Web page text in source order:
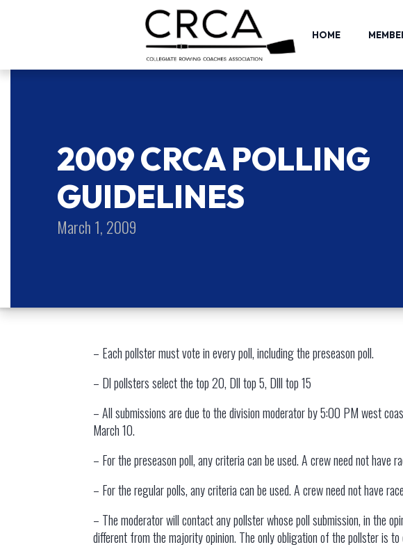
HOME
2009 CRCA POLLING
GUIDELINES
March 1, 2009
– Each pollster must vote in every poll, including the preseason poll.
– Dl pollsters select the top 20, Dll top 5, Dlll top 15
– All submissions are due to the division moderator by 5:00 PM west
March 10.
– For the preseason poll, any criteria can be used. A crew need not have
– For the regular polls, any criteria can be used. A crew need not have
– The moderator will contact any pollster whose poll submission, in the
different from the majority opinion. The only obligation of the pollster is